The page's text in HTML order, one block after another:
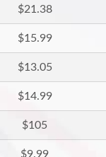
$21.38
$15.99
$13.05
$14.99
$105
$9.99